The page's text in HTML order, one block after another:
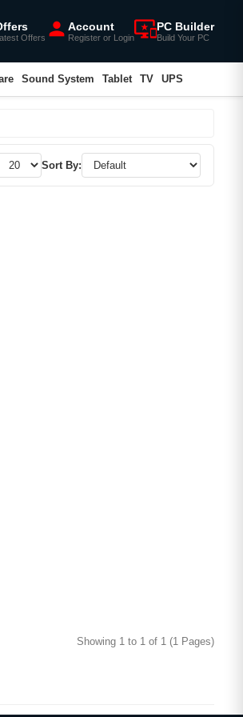
Offers person Account
Register or Loginimportant_devicesPC Builder
Build Your PC
Sound System Tablet TV UPS
Sort By:
Showing 1 to 1 of 1 (1 Pages)